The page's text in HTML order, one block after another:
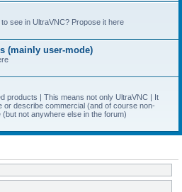
see in UltraVNC? Propose it here
(mainly user-mode)
products | This means not only UltraVNC | It
or describe commercial (and of course non-
not anywhere else in the forum)